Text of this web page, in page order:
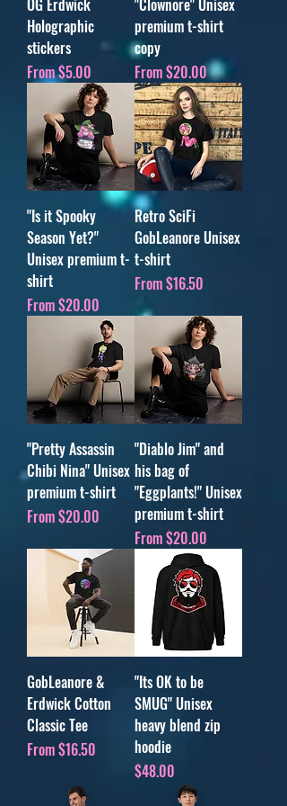
OG Erdwick
Holographic
stickers
From$5.00
Sale Price
"Clownore" Unisex
premium t-shirt
copy
From$20.00
Sale Price
"Is it Spooky
Season Yet?"
Unisex premium t-
shirt
From$20.00
Sale Price
Retro SciFi
GobLeanore Unisex
t-shirt
From$16.50
Sale Price
"Pretty Assassin
Chibi Nina" Unisex
premium t-shirt
From$20.00
Sale Price
"Diablo Jim" and
his bag of
"Eggplants!" Unisex
premium t-shirt
From$20.00
Sale Price
GobLeanore &
Erdwick Cotton
Classic Tee
From$16.50
Sale Price
"Its OK to be
SMUG" Unisex
heavy blend zip
hoodie
Price
$48.00